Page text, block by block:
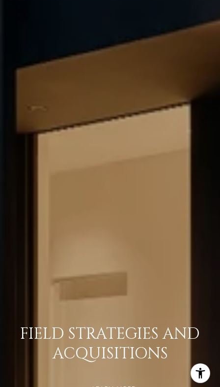
FIELD STRATEGIES AND
ACQUISITIONS